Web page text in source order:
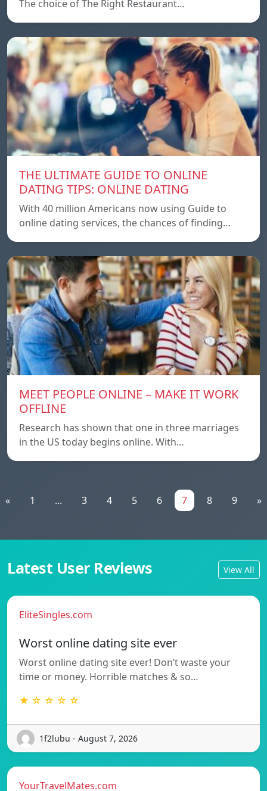
The choice of The Right Restaurant…
THE ULTIMATE GUIDE TO ONLINE
DATING TIPS: ONLINE DATING
With 40 million Americans now using Guide to
online dating services, the chances of finding…
MEET PEOPLE ONLINE – MAKE IT WORK
OFFLINE
Research has shown that one in three marriages
in the US today begins online. With…
« 1 ... 3 4 5 6 7 8 9 »
Latest User Reviews View All
EliteSingles.com
Worst online dating site ever
Worst online dating site ever! Don’t waste your
time or money. Horrible matches & so…
★ ☆ ☆ ☆ ☆
1f2lubu - August 7, 2026
YourTravelMates.com